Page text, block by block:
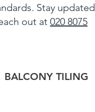
Stay updated
out at 020 8075
BALCONY TILING